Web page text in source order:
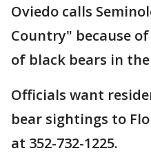
Oviedo calls
Country" because
of black bears in
Officials want
bear sightings to
at 352-732-1225.